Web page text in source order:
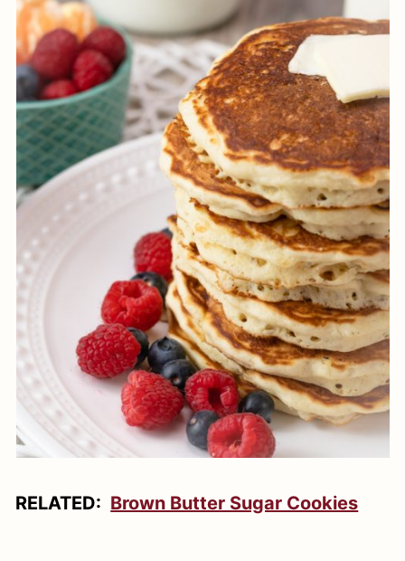
RELATED: Brown Butter Sugar Cookies